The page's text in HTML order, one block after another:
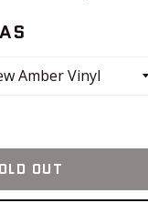
OUT